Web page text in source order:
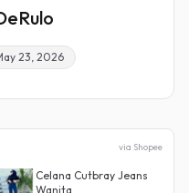
23, 2026
via Shopee
Celana Cutbray Jeans
Wanita